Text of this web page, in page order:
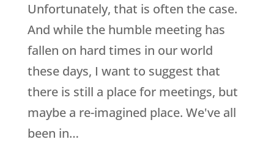
Unfortunately, that is often the case.
And while the humble meeting has
fallen on hard times in our world
these days, I want to suggest that
there is still a place for meetings, but
maybe a re-imagined place. We've all
been in…